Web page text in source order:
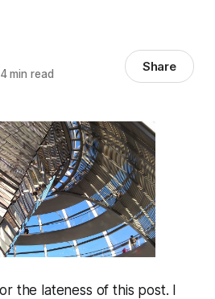
min read Share
the lateness of this post. I